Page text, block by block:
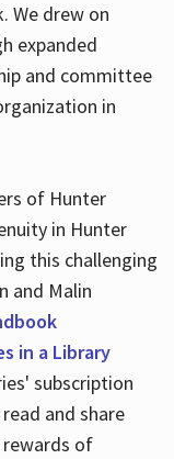
We drew on
expanded
and committee
in
of Hunter
in Hunter
this challenging
and Malin
in a Library
subscription
and share
of